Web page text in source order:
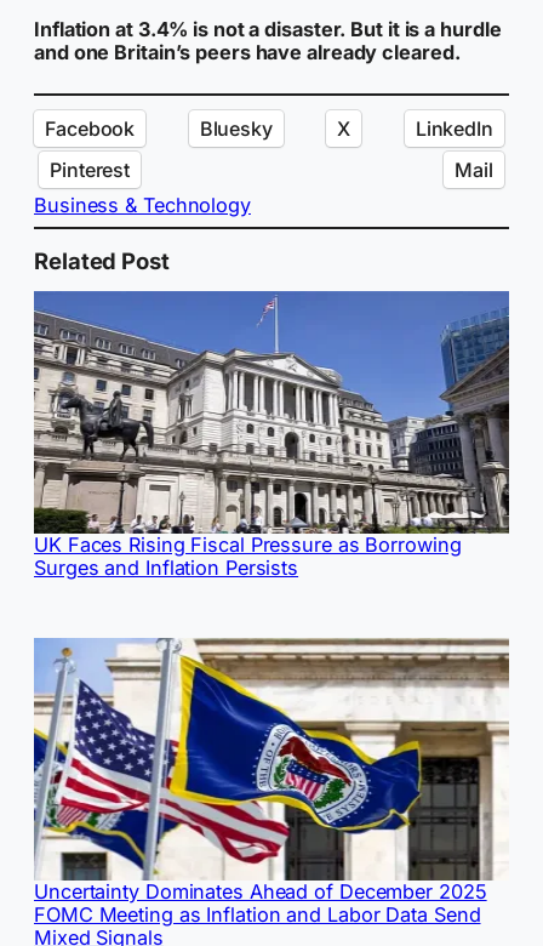
Inflation at 3.4% is not a disaster. But it is a hurdle
and one Britain’s peers have already cleared.
Facebook Bluesky X
LinkedIn
Pinterest
Mail
Business & Technology
Related Post
UK Faces Rising Fiscal Pressure as Borrowing
Surges and Inflation Persists
Uncertainty Dominates Ahead of December 2025
FOMC Meeting as Inflation and Labor Data Send
Mixed Signals